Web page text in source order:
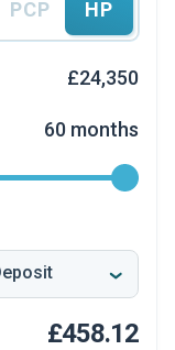
PCP HP
£24,350
60 months
£458.12